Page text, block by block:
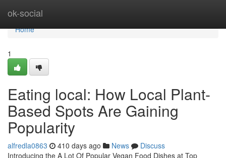
ok-social
Home
Home
1
Eating local: How Local Plant-
Based Spots Are Gaining
Popularity
alfredla0863 410 days ago News
Discuss
Introducing the A Lot Of Popular Vegan Food Dishes at Top